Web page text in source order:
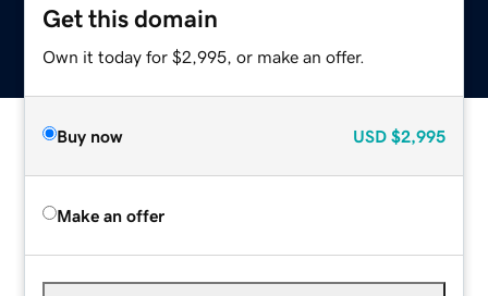
Get this domain
Own it today for $2,995, or make an offer.
Buy now USD $2,995
Make an offer